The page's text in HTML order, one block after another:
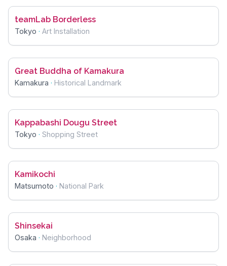
teamLab Borderless
Tokyo · Art Installation
Great Buddha of Kamakura
Kamakura · Historical Landmark
Kappabashi Dougu Street
Tokyo · Shopping Street
Kamikochi
Matsumoto · National Park
Shinsekai
Osaka · Neighborhood